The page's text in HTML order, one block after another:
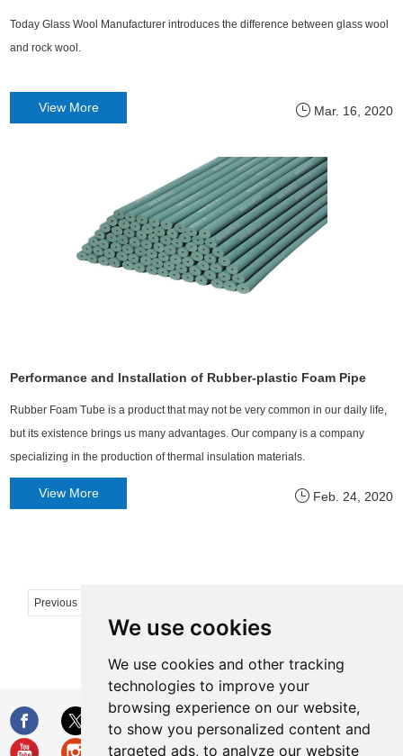
We use cookies
We use cookies and other tracking
technologies to improve your
browsing experience on our website,
to show you personalized content and
targeted ads, to analyze our website
Today Glass Wool Manufacturer introduces the difference between glass wool
and rock wool.
Mar. 16, 2020
View More
Performance and Installation of Rubber-plastic Foam Pipe
Rubber Foam Tube is a product that may not be very common in our daily life,
but its existence brings us many advantages. Our company is a company
specializing in the production of thermal insulation materials.
Feb. 24, 2020
View More
Previous
Next